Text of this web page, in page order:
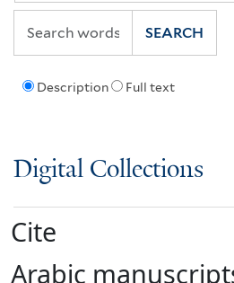
Description Full text
SEARCH
Digital Collections
Cite
Arabic